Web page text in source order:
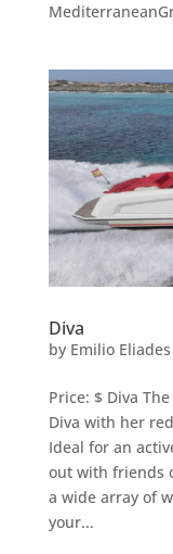
Diva
by Emilio Eliades
Price: $ Diva
Diva with her
Ideal for an
out with friends
a wide array of
your...